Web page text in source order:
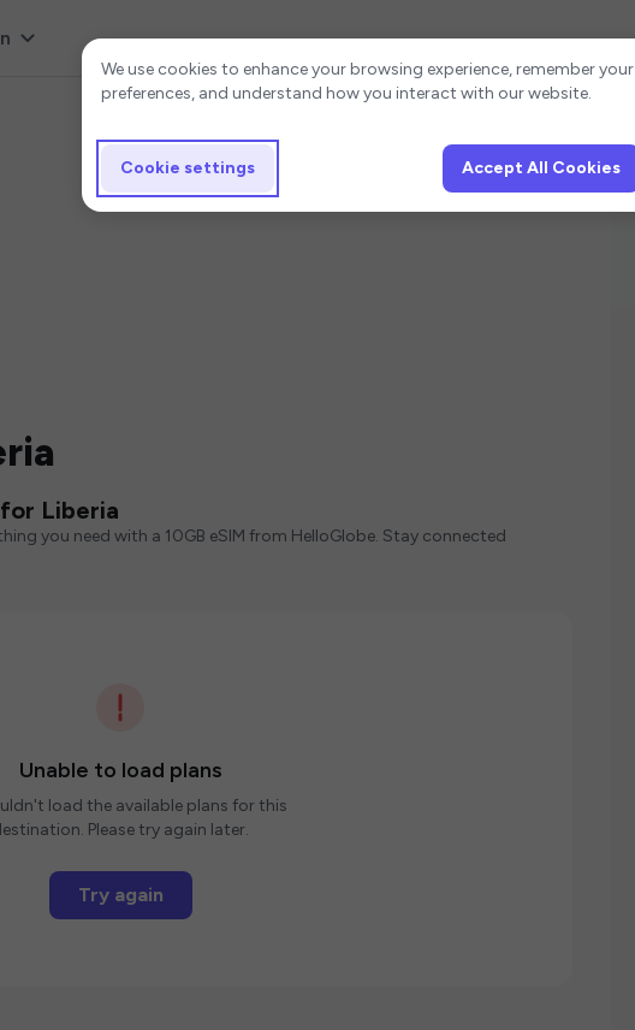
Liberia
you need with a 10GB eSIM from HelloGlobe. Stay connected
Unable to load plans
load the available plans for this
Please try again later.
Try again
Cookie settings
We use cookies to enhance your browsing experience, remember your
preferences, and understand how you interact with our website.
Cookie settings Accept All Cookies